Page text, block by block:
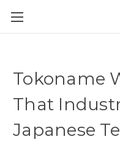
Tokoname
That
Japanese